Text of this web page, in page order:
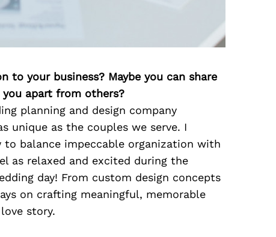
to your business? Maybe you can share
apart from others?
planning and design company
unique as the couples we serve. I
balance impeccable organization with
as relaxed and excited during the
day! From custom design concepts
on crafting meaningful, memorable
story.